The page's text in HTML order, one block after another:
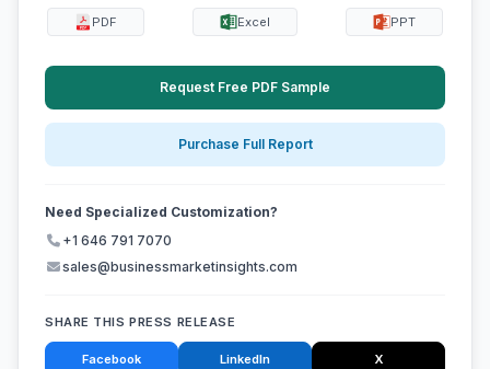
PDF Excel PPT
Request Free PDF Sample
Purchase Full Report
Need Specialized Customization?
+1 646 791 7070
sales@businessmarketinsights.com
SHARE THIS PRESS RELEASE
Facebook LinkedIn X